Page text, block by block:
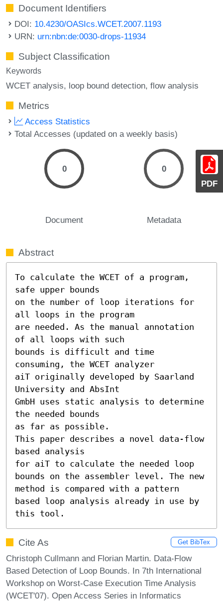
PDF
Document Identifiers
DOI: 10.4230/OASIcs.WCET.2007.1193
URN: urn:nbn:de:0030-drops-11934
Subject Classification
Keywords
WCET analysis loop bound detection flow analysis
Metrics
Access Statistics
Total Accesses (updated on a weekly basis)
0
Document
0
Metadata
Abstract
To calculate the WCET of a program,
safe upper bounds
on the number of loop iterations for
all loops in the program
are needed. As the manual annotation
of all loops with such
bounds is difficult and time
consuming, the WCET analyzer
aiT originally developed by Saarland
University and AbsInt
GmbH uses static analysis to determine
the needed bounds
as far as possible.
This paper describes a novel data-flow
based analysis
for aiT to calculate the needed loop
bounds on the assembler level. The new
method is compared with a pattern
based loop analysis already in use by
this tool.
Cite As Get BibTex
Christoph Cullmann and Florian Martin. Data-Flow
Based Detection of Loop Bounds. In 7th International
Workshop on Worst-Case Execution Time Analysis
(WCET'07). Open Access Series in Informatics